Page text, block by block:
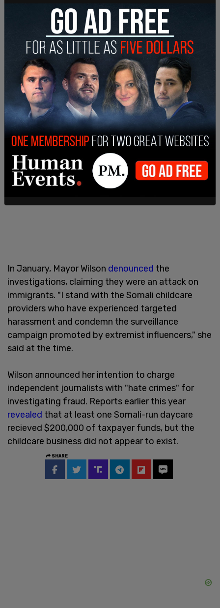
In January, Mayor Wilson denounced the
investigations, claiming they were an attack on
immigrants. "I stand with the Somali childcare
providers who have experienced targeted
harassment and condemn the surveillance
campaign promoted by extremist influencers," she
said at the time.
Wilson announced her intention to charge
independent journalists with "hate crimes" for
investigating fraud. Reports earlier this year
revealed that at least one Somali-run daycare
recieved $200,000 of taxpayer funds, but the
childcare business did not appear to exist.
SHARE